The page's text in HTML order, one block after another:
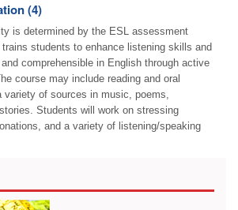
(4)
is determined by the ESL assessment
students to enhance listening skills and
comprehensible in English through active
course may include reading and oral
variety of sources in music, poems,
Students will work on stressing
and a variety of listening/speaking